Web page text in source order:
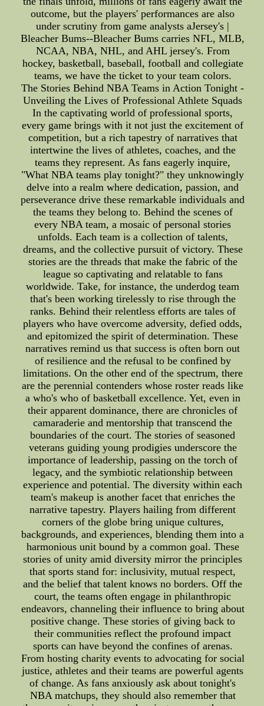
outcome, but the players' performances are also
under scrutiny from game analysts aJersey's |
Bleacher Bums--Bleacher Bums carries NFL, MLB,
NCAA, NBA, NHL, and AHL jersey's. From
hockey, basketball, baseball, football and collegiate
teams, we have the ticket to your team colors.
The Stories Behind NBA Teams in Action Tonight -
Unveiling the Lives of Professional Athlete Squads
In the captivating world of professional sports,
every game brings with it not just the excitement of
competition, but a rich tapestry of narratives that
intertwine the lives of athletes, coaches, and the
teams they represent. As fans eagerly inquire,
"What NBA teams play tonight?" they unknowingly
delve into a realm where dedication, passion, and
perseverance drive these remarkable individuals and
the teams they belong to. Behind the scenes of
every NBA team, a mosaic of personal stories
unfolds. Each team is a collection of talents,
dreams, and the collective pursuit of victory. These
stories are the threads that make the fabric of the
league so captivating and relatable to fans
worldwide. Take, for instance, the underdog team
that's been working tirelessly to rise through the
ranks. Behind their relentless efforts are tales of
players who have overcome adversity, defied odds,
and epitomized the spirit of determination. These
narratives remind us that success is often born out
of resilience and the refusal to be confined by
limitations. On the other end of the spectrum, there
are the perennial contenders whose roster reads like
a who's who of basketball excellence. Yet, even in
their apparent dominance, there are chronicles of
camaraderie and mentorship that transcend the
boundaries of the court. The stories of seasoned
veterans guiding young prodigies underscore the
importance of leadership, passing on the torch of
legacy, and the symbiotic relationship between
experience and potential. The diversity within each
team's makeup is another facet that enriches the
narrative tapestry. Players hailing from different
corners of the globe bring unique cultures,
backgrounds, and experiences, blending them into a
harmonious unit bound by a common goal. These
stories of unity amid diversity mirror the principles
that sports stand for: inclusivity, mutual respect,
and the belief that talent knows no borders. Off the
court, the teams often engage in philanthropic
endeavors, channeling their influence to bring about
positive change. These stories of giving back to
their communities reflect the profound impact
sports can have beyond the confines of arenas.
From hosting charity events to advocating for social
justice, athletes and their teams are powerful agents
of change. As fans anxiously ask about tonight's
NBA matchups, they should also remember that